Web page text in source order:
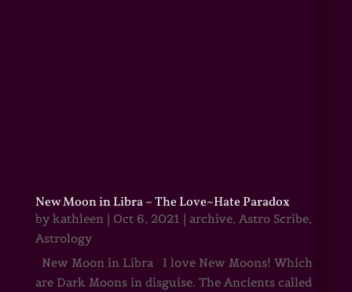
New Moon in Libra – The Love~Hate Paradox
by kathleen| Oct 6, 2021 | archive, Astro Scribe,
Astrology
New Moon in Libra I love New Moons! Which
are Dark Moons in disguise. The Ancients called